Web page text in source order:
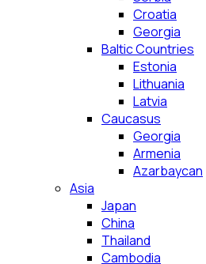
Croatia
Georgia
Baltic Countries
Estonia
Lithuania
Latvia
Caucasus
Georgia
Armenia
Azarbaycan
Asia
Japan
China
Thailand
Cambodia